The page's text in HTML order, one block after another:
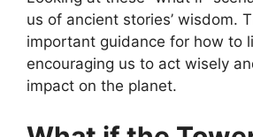
us of ancient stories’ wisdom.
important guidance for how to
encouraging us to act wisely
impact on the planet.